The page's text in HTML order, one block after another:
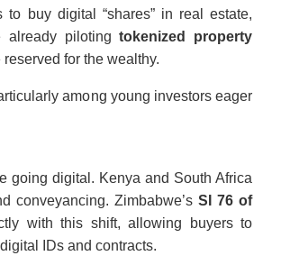
to buy digital “shares” in real estate,
already pilotingtokenized property
for the wealthy.
among young investors eager
going digital. Kenya and South Africa
conveyancing. Zimbabwe’s SI 76 of
with this shift, allowing buyers to
IDs and contracts.